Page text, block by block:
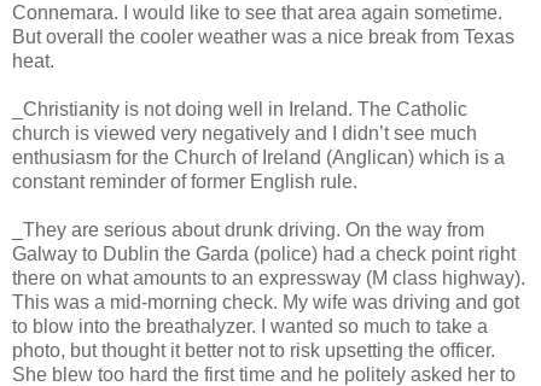
Connemara. I would like to see that area again sometime.
But overall the cooler weather was a nice break from Texas
heat.
_Christianity is not doing well in Ireland. The Catholic
church is viewed very negatively and I didn’t see much
enthusiasm for the Church of Ireland (Anglican) which is a
constant reminder of former English rule.
_They are serious about drunk driving. On the way from
Galway to Dublin the Garda (police) had a check point right
there on what amounts to an expressway (M class highway).
This was a mid-morning check. My wife was driving and got
to blow into the breathalyzer. I wanted so much to take a
photo, but thought it better not to risk upsetting the officer.
She blew too hard the first time and he politely asked her to